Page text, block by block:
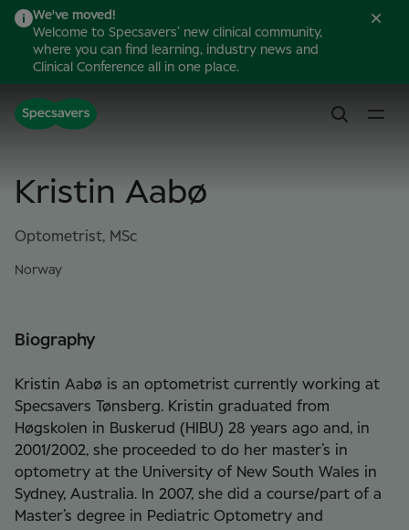
We've moved!
Welcome to Specsavers’ new clinical community,
where you can find learning, industry news and
Clinical Conference all in one place.
Kristin Aabø
Optometrist, MSc
Norway
Biography
Kristin Aabø is an optometrist currently working at
Specsavers Tønsberg. Kristin graduated from
Høgskolen in Buskerud (HIBU) 28 years ago and, in
2001/2002, she proceeded to do her master’s in
optometry at the University of New South Wales in
Sydney, Australia. In 2007, she did a course/part of a
Master’s degree in Pediatric Optometry and